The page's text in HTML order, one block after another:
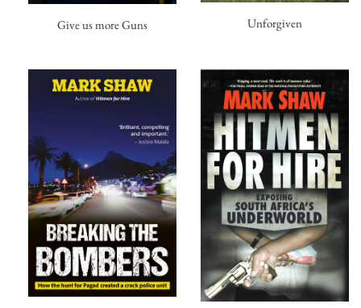
Give us more Guns Unforgiven